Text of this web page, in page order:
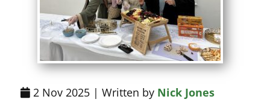
2 Nov 2025 | Written by Nick Jones